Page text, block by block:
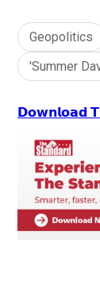
Geopolitics
'Summer
𝗗𝗼𝘄𝗻𝗹𝗼𝗮𝗱